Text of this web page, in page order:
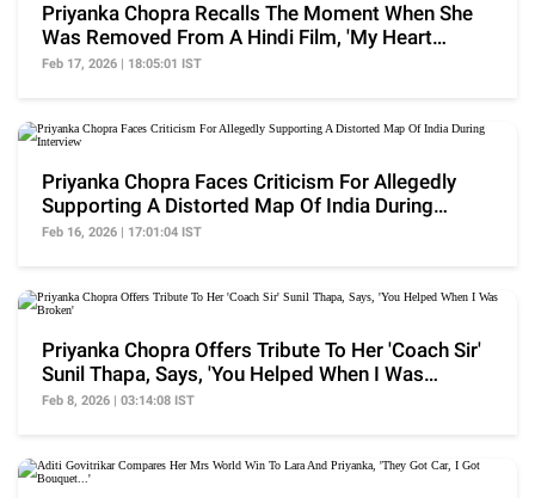
Priyanka Chopra Recalls The Moment When She
Was Removed From A Hindi Film, 'My Heart
Crushed...'
Feb 17, 2026 | 18:05:01 IST
Priyanka Chopra Faces Criticism For Allegedly
Supporting A Distorted Map Of India During
Interview
Feb 16, 2026 | 17:01:04 IST
Priyanka Chopra Offers Tribute To Her 'Coach Sir'
Sunil Thapa, Says, 'You Helped When I Was
Broken'
Feb 8, 2026 | 03:14:08 IST